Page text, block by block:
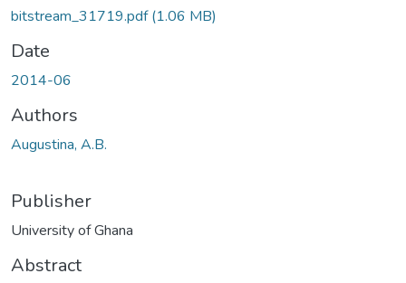
bitstream_31719.pdf(1.06 MB)
Date
2014-06
Authors
Augustina, A.B.
Publisher
University of Ghana
Abstract